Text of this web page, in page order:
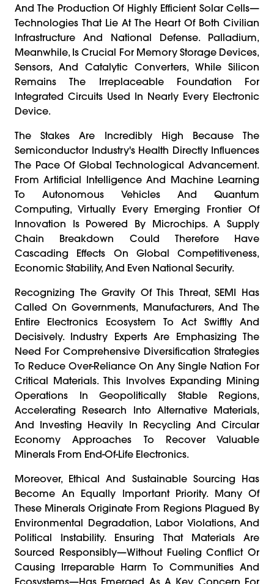
And The Production Of Highly Efficient Solar Cells—
Technologies That Lie At The Heart Of Both Civilian
Infrastructure And National Defense. Palladium,
Meanwhile, Is Crucial For Memory Storage Devices,
Sensors, And Catalytic Converters, While Silicon
Remains The Irreplaceable Foundation For
Integrated Circuits Used In Nearly Every Electronic
Device.
The Stakes Are Incredibly High Because The
Semiconductor Industry's Health Directly Influences
The Pace Of Global Technological Advancement.
From Artificial Intelligence And Machine Learning
To Autonomous Vehicles And Quantum
Computing, Virtually Every Emerging Frontier Of
Innovation Is Powered By Microchips. A Supply
Chain Breakdown Could Therefore Have
Cascading Effects On Global Competitiveness,
Economic Stability, And Even National Security.
Recognizing The Gravity Of This Threat, SEMI Has
Called On Governments, Manufacturers, And The
Entire Electronics Ecosystem To Act Swiftly And
Decisively. Industry Experts Are Emphasizing The
Need For Comprehensive Diversification Strategies
To Reduce Over-Reliance On Any Single Nation For
Critical Materials. This Involves Expanding Mining
Operations In Geopolitically Stable Regions,
Accelerating Research Into Alternative Materials,
And Investing Heavily In Recycling And Circular
Economy Approaches To Recover Valuable
Minerals From End-Of-Life Electronics.
Moreover, Ethical And Sustainable Sourcing Has
Become An Equally Important Priority. Many Of
These Minerals Originate From Regions Plagued By
Environmental Degradation, Labor Violations, And
Political Instability. Ensuring That Materials Are
Sourced Responsibly—Without Fueling Conflict Or
Causing Irreparable Harm To Communities And
Ecosystems—Has Emerged As A Key Concern For